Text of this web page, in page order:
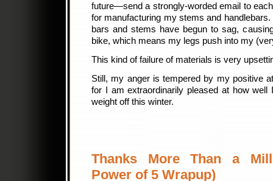
future—send a strongly-worded email to
for manufacturing my stems and
bars and stems have begun to sag,
bike, which means my legs push into my
This kind of failure of materials is very
Still, my anger is tempered by my positive
for I am extraordinarily pleased at how well
weight off this winter.
Thanks More Than a
Power of 5 Wrapup)